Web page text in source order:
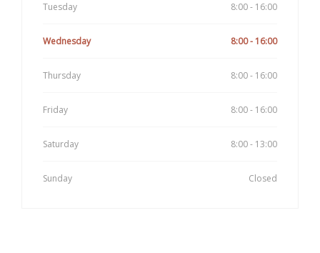
Tuesday 8:00 - 16:00
Wednesday 8:00 - 16:00
Thursday 8:00 - 16:00
Friday 8:00 - 16:00
Saturday 8:00 - 13:00
Sunday Closed